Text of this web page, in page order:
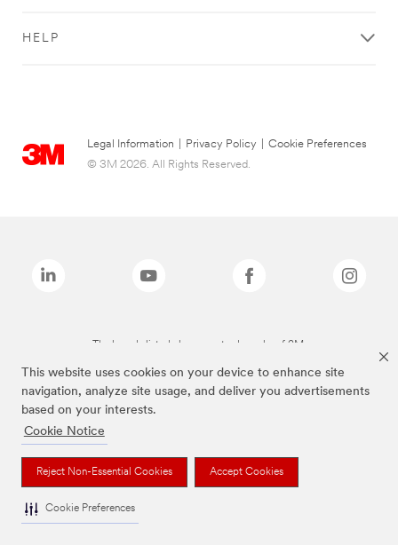
This website uses cookies on your device to enhance site
navigation, analyze site usage, and deliver you advertisements
based on your interests.
Cookie Notice
Reject Non-Essential Cookies Accept Cookies
Cookie Preferences
HELP
Legal Information Privacy Policy
Cookie Preferences
© 3M 2026. All Rights Reserved.
The brands listed above are trademarks of 3M.